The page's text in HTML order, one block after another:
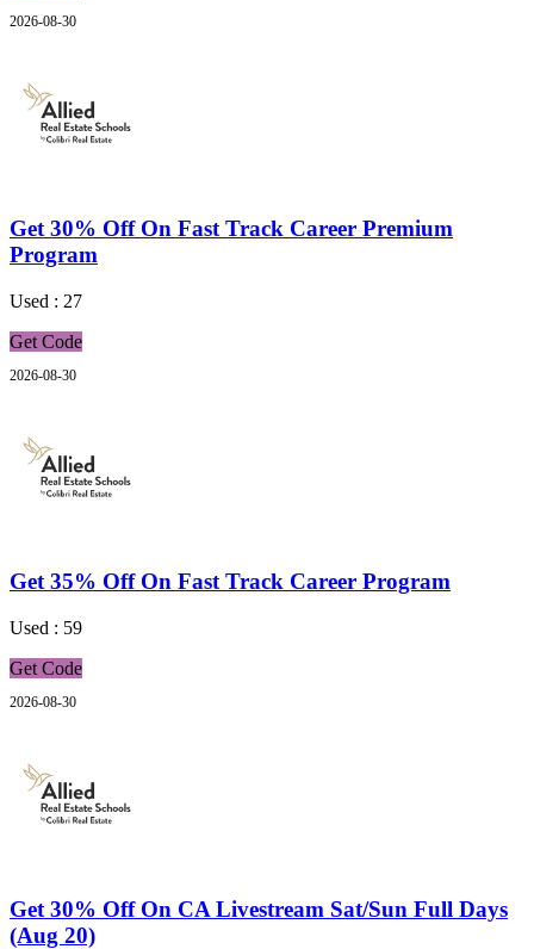
2026-08-30
Get 30% Off On Fast Track Career Premium
Program
Used : 27
Get Code
2026-08-30
Get 35% Off On Fast Track Career Program
Used : 59
Get Code
2026-08-30
Get 30% Off On CA Livestream Sat/Sun Full Days
(Aug 20)